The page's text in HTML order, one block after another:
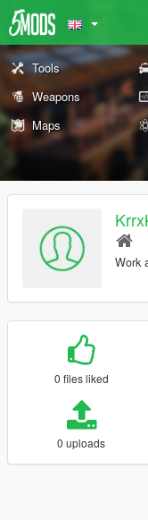
Tools
Weapons
Maps
Work
0 files liked
0 uploads